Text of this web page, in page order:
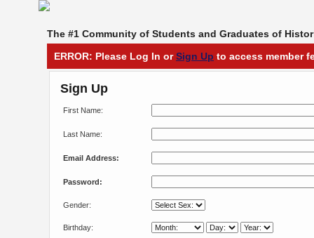
The #1 Community of Students and Graduates of
ERROR: Please Log In orSign Up to access member
Sign Up
First Name:
Last Name:
Email Address:
Password:
Gender:
Birthday: